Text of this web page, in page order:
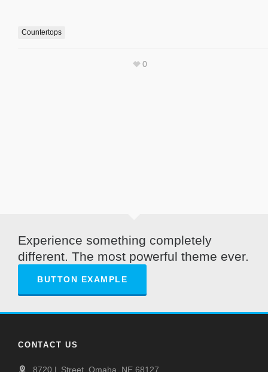
Countertops
0
Experience something completely
different. The most powerful theme ever.
BUTTON EXAMPLE
CONTACT US
8720 L Street, Omaha, NE 68127